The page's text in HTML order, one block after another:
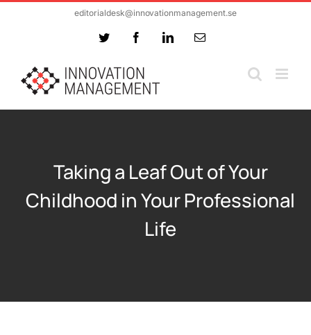
editorialdesk@innovationmanagement.se
Twitter FacebookLinkedInEmail
Taking a Leaf Out of Your
Childhood in Your Professional
Life